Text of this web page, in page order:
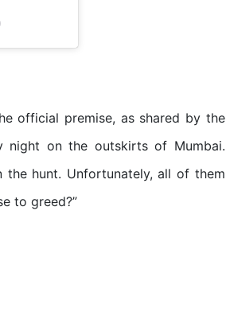
official premise, as shared by the
night on the outskirts of Mumbai.
the hunt. Unfortunately, all of them
to greed?”